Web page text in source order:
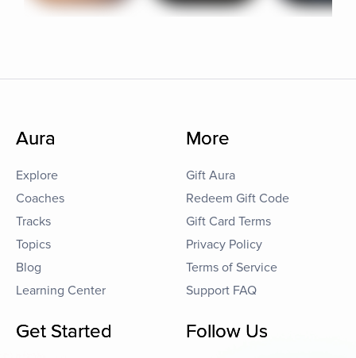
Aura
Explore
Coaches
Tracks
Topics
Blog
Learning Center
More
Gift Aura
Redeem Gift Code
Gift Card Terms
Privacy Policy
Terms of Service
Support FAQ
Get Started Follow Us